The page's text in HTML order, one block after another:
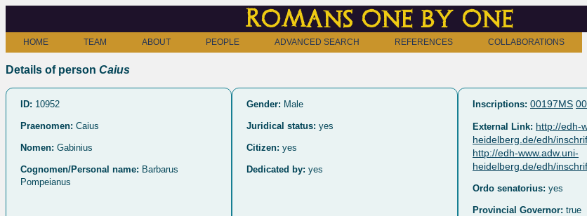
Romans one by one
HOME TEAM ABOUT PEOPLE ADVANCED SEARCH REFERENCES COLLABORATIONS
Details of person Caius
ID: 10952
Praenomen: Caius
Nomen: Gabinius
Cognomen/Personal name: Barbarus
Pompeianus
Gender: Male
Juridical status: yes
Citizen: yes
Dedicated by: yes
Inscriptions: 00197MS
External Link: http://edh-
heidelberg.de/edh/
http://edh-www.adw.uni-
heidelberg.de/edh/
Ordo senatorius: yes
Provincial Governor: true